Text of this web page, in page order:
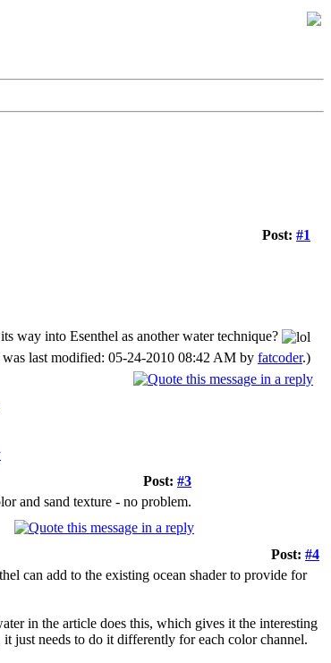
Post: #1
way into Esenthel as another water technique?
last modified: 05-24-2010 08:42 AM by fatcoder.)
Post: #3
and sand texture - no problem.
Post: #4
can add to the existing ocean shader to provide for
in the article does this, which gives it the interesting
just needs to do it differently for each color channel.